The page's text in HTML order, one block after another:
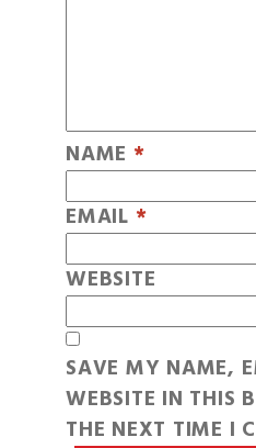
NAME *
EMAIL *
WEBSITE
SAVE MY NAME,
WEBSITE IN THIS
THE NEXT TIME I